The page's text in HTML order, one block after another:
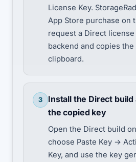
License Key.
App Store purchase on
request a Direct
backend and copies
clipboard.
3
Install the Direct build
the copied key
Open the Direct build
choose Paste Key ->
Key, and use the key